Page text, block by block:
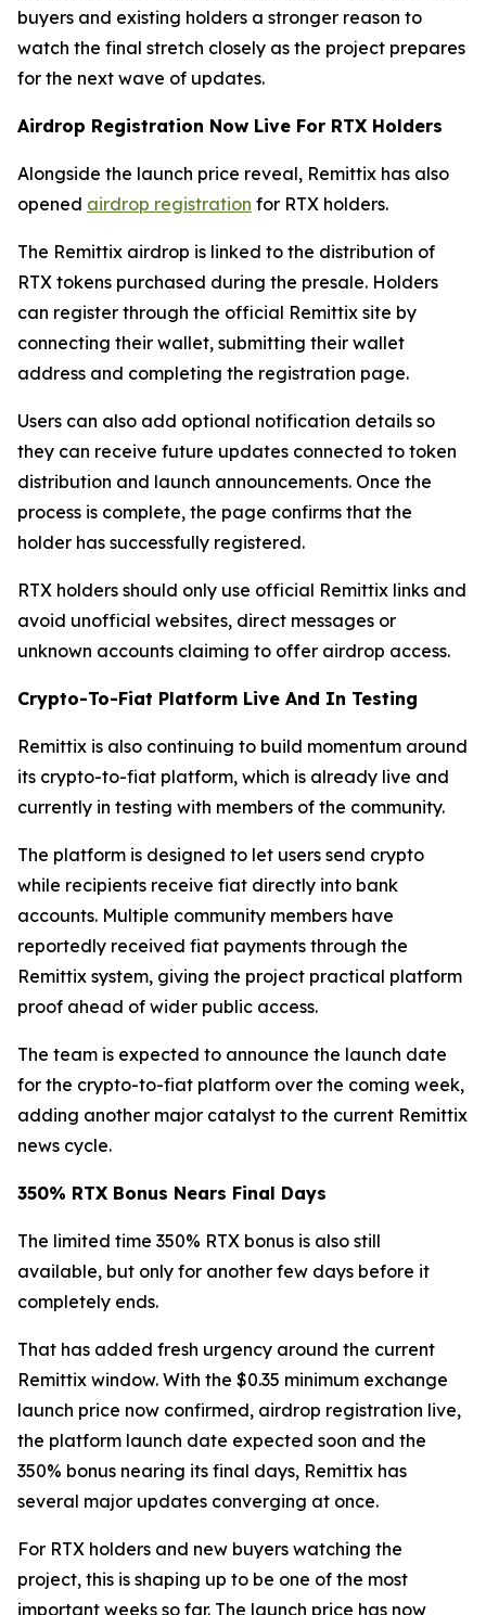
buyers and existing holders a stronger reason to
watch the final stretch closely as the project prepares
for the next wave of updates.
Airdrop Registration Now Live For RTX Holders
Alongside the launch price reveal, Remittix has also
opened airdrop registration for RTX holders.
The Remittix airdrop is linked to the distribution of
RTX tokens purchased during the presale. Holders
can register through the official Remittix site by
connecting their wallet, submitting their wallet
address and completing the registration page.
Users can also add optional notification details so
they can receive future updates connected to token
distribution and launch announcements. Once the
process is complete, the page confirms that the
holder has successfully registered.
RTX holders should only use official Remittix links and
avoid unofficial websites, direct messages or
unknown accounts claiming to offer airdrop access.
Crypto-To-Fiat Platform Live And In Testing
Remittix is also continuing to build momentum around
its crypto-to-fiat platform, which is already live and
currently in testing with members of the community.
The platform is designed to let users send crypto
while recipients receive fiat directly into bank
accounts. Multiple community members have
reportedly received fiat payments through the
Remittix system, giving the project practical platform
proof ahead of wider public access.
The team is expected to announce the launch date
for the crypto-to-fiat platform over the coming week,
adding another major catalyst to the current Remittix
news cycle.
350% RTX Bonus Nears Final Days
The limited time 350% RTX bonus is also still
available, but only for another few days before it
completely ends.
That has added fresh urgency around the current
Remittix window. With the $0.35 minimum exchange
launch price now confirmed, airdrop registration live,
the platform launch date expected soon and the
350% bonus nearing its final days, Remittix has
several major updates converging at once.
For RTX holders and new buyers watching the
project, this is shaping up to be one of the most
important weeks so far. The launch price has now